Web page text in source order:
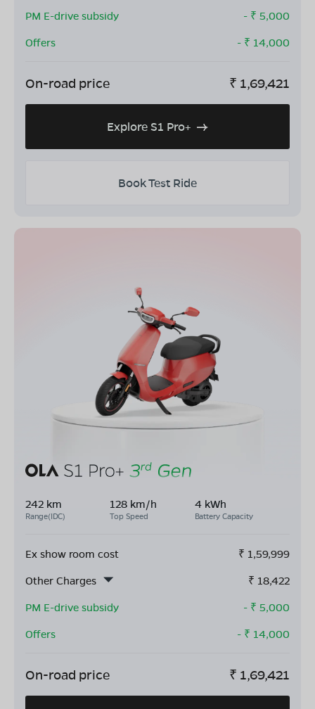
PM E-drive subsidy
- ₹ 5,000
Offers
- ₹ 14,000
On-road price ₹ 1,69,421
Explore S1 Pro+
Book Test Ride
242 km
Range(IDC)
128 km/h
Top Speed
4 kWh
Battery Capacity
Ex show room cost ₹ 1,59,999
Other Charges
₹ 18,422
PM E-drive subsidy
- ₹ 5,000
Offers
- ₹ 14,000
On-road price ₹ 1,69,421